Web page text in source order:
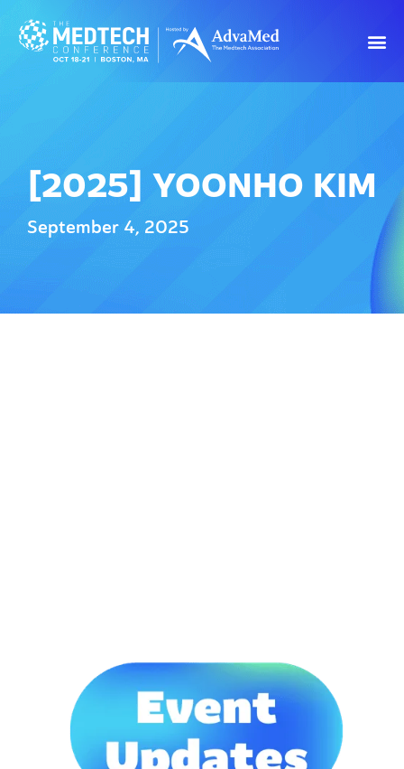
[2025] YOONHO KIM
September 4, 2025